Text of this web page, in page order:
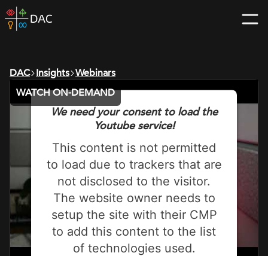
Skip
to
home
DAC Insights Webinars
We need your consent to load the
Youtube service!
This content is not permitted
to load due to trackers that are
not disclosed to the visitor.
The website owner needs to
setup the site with their CMP
to add this content to the list
of technologies used.
WATCH ON-DEMAND